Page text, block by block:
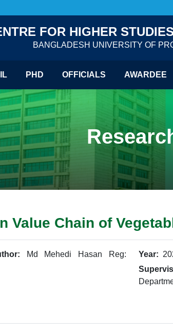
FOR HIGHER
BANGLADESH UNIVERSITY OF
PHD OFFICIALS AWARDEE
Value Chain of
Md Mehedi Hasan Reg:
Year: